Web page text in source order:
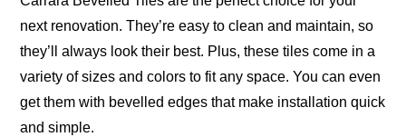
next renovation. They’re easy to clean and maintain, so
they’ll always look their best. Plus, these tiles come in a
variety of sizes and colors to fit any space. You can even
get them with bevelled edges that make installation quick
and simple.